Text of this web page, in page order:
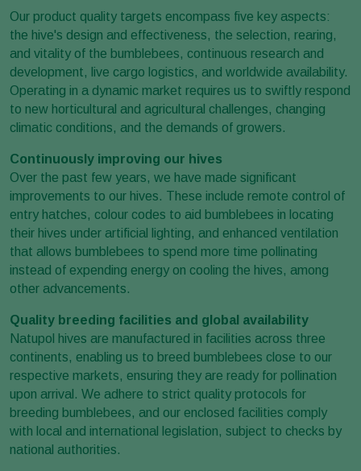
Our product quality targets encompass five key aspects:
the hive's design and effectiveness, the selection, rearing,
and vitality of the bumblebees, continuous research and
development, live cargo logistics, and worldwide availability.
Operating in a dynamic market requires us to swiftly respond
to new horticultural and agricultural challenges, changing
climatic conditions, and the demands of growers.
Continuously improving our hives
Over the past few years, we have made significant
improvements to our hives. These include remote control of
entry hatches, colour codes to aid bumblebees in locating
their hives under artificial lighting, and enhanced ventilation
that allows bumblebees to spend more time pollinating
instead of expending energy on cooling the hives, among
other advancements.
Quality breeding facilities and global availability
Natupol hives are manufactured in facilities across three
continents, enabling us to breed bumblebees close to our
respective markets, ensuring they are ready for pollination
upon arrival. We adhere to strict quality protocols for
breeding bumblebees, and our enclosed facilities comply
with local and international legislation, subject to checks by
national authorities.